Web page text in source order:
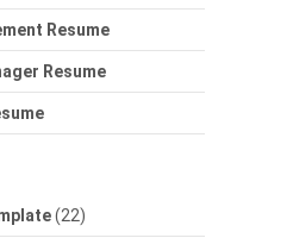
Resume
Resume
(22)